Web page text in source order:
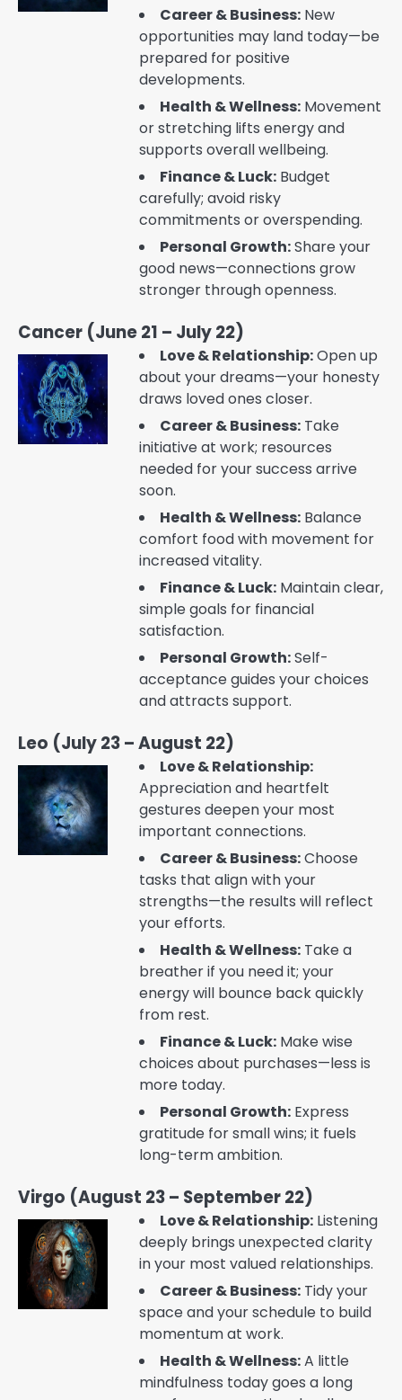
Career & Business: New
opportunities may land today—be
prepared for positive
developments.
Health & Wellness: Movement
or stretching lifts energy and
supports overall wellbeing.
Finance & Luck: Budget
carefully; avoid risky
commitments or overspending.
Personal Growth:Share your
good news—connections grow
stronger through openness.
Cancer (June 21 – July 22)
Love & Relationship:Open up
about your dreams—your honesty
draws loved ones closer.
Career & Business: Take
initiative at work; resources
needed for your success arrive
soon.
Health & Wellness: Balance
comfort food with movement for
increased vitality.
Finance & Luck: Maintain clear,
simple goals for financial
satisfaction.
Personal Growth:Self-
acceptance guides your choices
and attracts support.
Leo (July 23 – August 22)
Love & Relationship:
Appreciation and heartfelt
gestures deepen your most
important connections.
Career & Business:Choose
tasks that align with your
strengths—the results will reflect
your efforts.
Health & Wellness: Take a
breather if you need it; your
energy will bounce back quickly
from rest.
Finance & Luck: Make wise
choices about purchases—less is
more today.
Personal Growth: Express
gratitude for small wins; it fuels
long-term ambition.
Virgo (August 23 – September 22)
Love & Relationship: Listening
deeply brings unexpected clarity
in your most valued relationships.
Career & Business: Tidy your
space and your schedule to build
momentum at work.
Health & Wellness:A little
mindfulness today goes a long